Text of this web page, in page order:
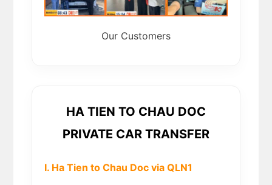
Our Customers
HA TIEN TO CHAU DOC
PRIVATE CAR TRANSFER
I. Ha Tien to Chau Doc via QLN1